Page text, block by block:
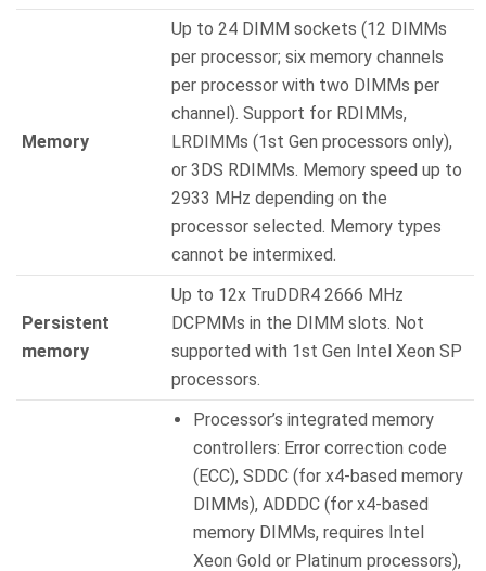
Memory
Up to 24 DIMM sockets (12 DIMMs
per processor; six memory channels
per processor with two DIMMs per
channel). Support for RDIMMs,
LRDIMMs (1st Gen processors only),
or 3DS RDIMMs. Memory speed up to
2933 MHz depending on the
processor selected. Memory types
cannot be intermixed.
Persistent
memory
Up to 12x TruDDR4 2666 MHz
DCPMMs in the DIMM slots. Not
supported with 1st Gen Intel Xeon SP
processors.
Processor’s integrated memory
controllers: Error correction code
(ECC), SDDC (for x4-based memory
DIMMs), ADDDC (for x4-based
memory DIMMs, requires Intel
Xeon Gold or Platinum processors),